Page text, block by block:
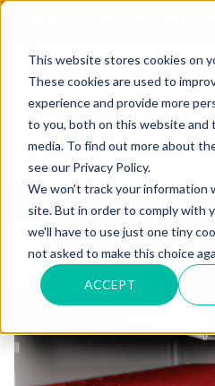
This website stores cookies on
These cookies are used to
experience and provide more
to you, both on this website and
media. To find out more about
see our Privacy Policy.
We won't track your information
site. But in order to comply with
we'll have to use just one tiny
not asked to make this choice
ACCEPT